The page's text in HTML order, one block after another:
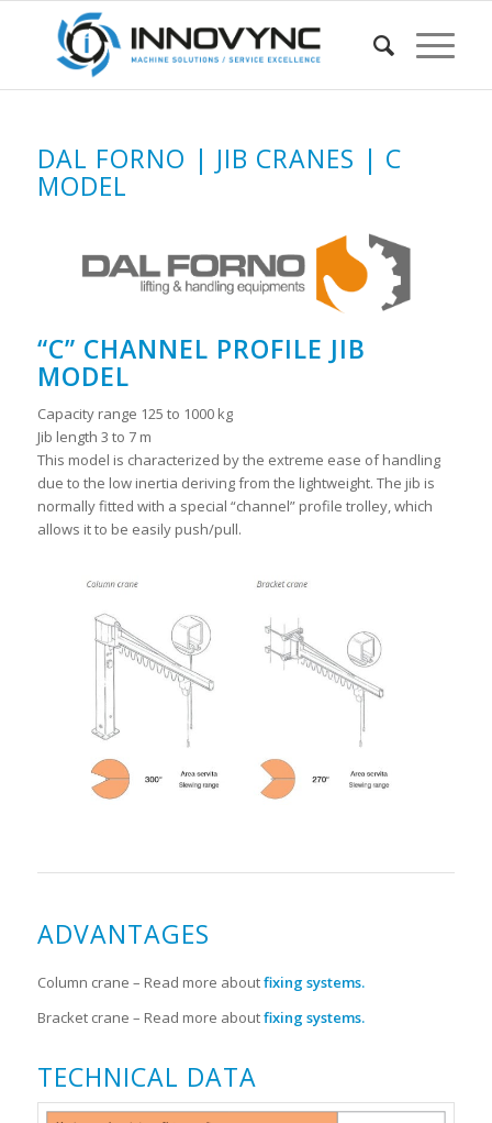
DAL FORNO | JIB CRANES | C
MODEL
“C” CHANNEL PROFILE JIB
MODEL
Capacity range 125 to 1000 kg
Jib length 3 to 7 m
This model is characterized by the extreme ease of handling
due to the low inertia deriving from the lightweight. The jib is
normally fitted with a special “channel” profile trolley, which
allows it to be easily push/pull.
ADVANTAGES
Column crane – Read more aboutfixing systems.
Bracket crane – Read more aboutfixing systems.
TECHNICAL DATA